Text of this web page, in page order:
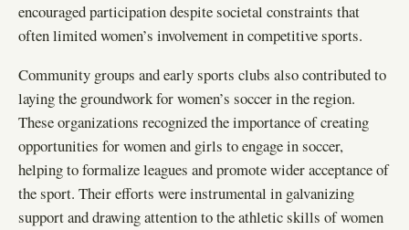
encouraged participation despite societal constraints that
often limited women’s involvement in competitive sports.
Community groups and early sports clubs also contributed to
laying the groundwork for women’s soccer in the region.
These organizations recognized the importance of creating
opportunities for women and girls to engage in soccer,
helping to formalize leagues and promote wider acceptance of
the sport. Their efforts were instrumental in galvanizing
support and drawing attention to the athletic skills of women